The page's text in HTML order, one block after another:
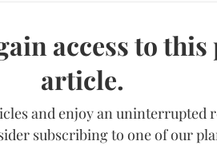
access to
article.
and enjoy an uninterrupted
subscribing to one of our